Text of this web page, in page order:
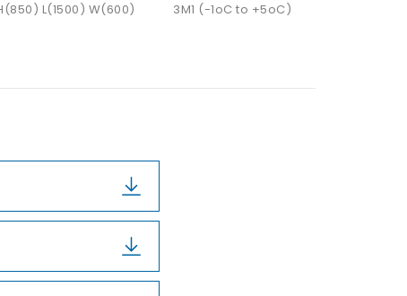
L(1500) W(600)
3M1 (-1oC to +5oC)